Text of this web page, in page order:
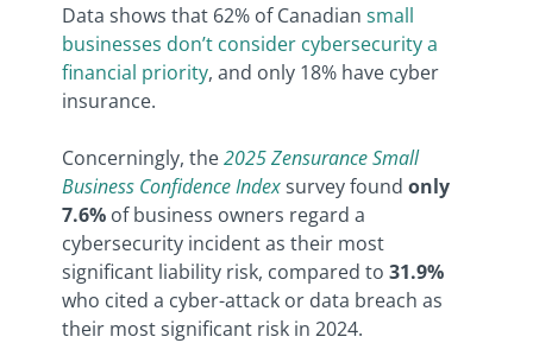
Data shows that 62% of Canadiansmall
businesses don’t consider cybersecurity a
financial priority, and only 18% have cyber
insurance.
Concerningly, the2025 Zensurance Small
Business Confidence Indexsurvey foundonly
7.6% of business owners regard a
cybersecurity incident as their most
significant liability risk, compared to31.9%
who cited a cyber-attack or data breach as
their most significant risk in 2024.